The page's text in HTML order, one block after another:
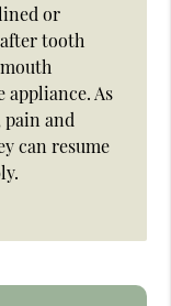
or
tooth
appliance. As
pain and
can resume